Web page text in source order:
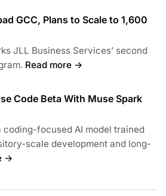
GCC, Plans to Scale to 1,600
JLL Business Services’ second
Read more →
Code Beta With Muse Spark
coding-focused AI model trained
scale development and long-
→